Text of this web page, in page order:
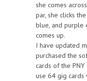
she comes
par, she clicks
blue, and purple
comes up.
I have updated
purchased the
cards of the PNY
use 64 gig